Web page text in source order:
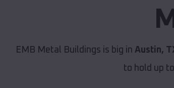
EMB Metal Buildings is big in Austin,
to hold up